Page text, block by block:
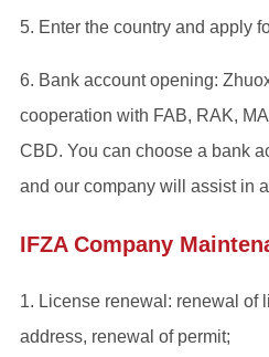
5. Enter the country and apply
6. Bank account opening:
cooperation with FAB, RAK,
CBD. You can choose a bank
and our company will assist in
IFZA Company
1. License renewal: renewal of
address, renewal of permit;